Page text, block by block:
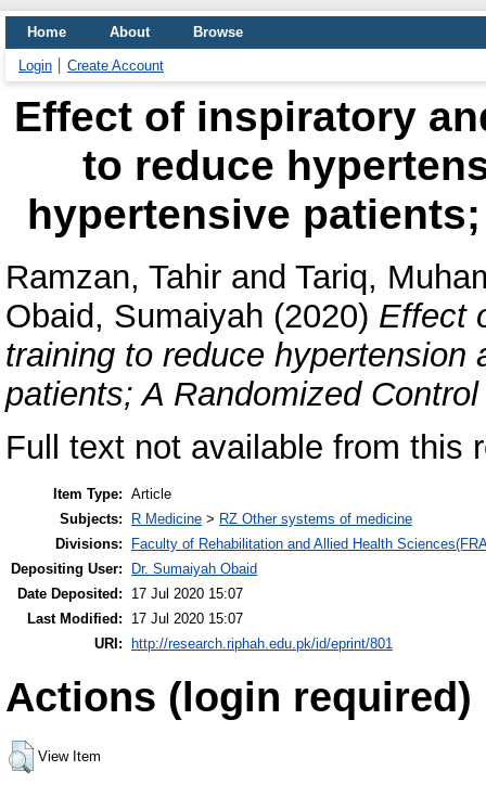
Home About Browse
Login Create Account
Effect of inspiratory
to reduce
hypertensive
Ramzan, Tahir and Tariq,
Obaid, Sumaiyah (2020) Effect
training to reduce
patients; A Randomized Control
Full text not available from this
Item Type: Article
Subjects:
R Medicine > RZ Other systems of medicine
Divisions:
Faculty of Rehabilitation and Allied Health
Depositing User:
Dr. Sumaiyah Obaid
Date Deposited:
17 Jul 2020 15:07
Last Modified:
17 Jul 2020 15:07
URI:
http://research.riphah.edu.pk/id/eprint/801
Actions (login required)
View Item